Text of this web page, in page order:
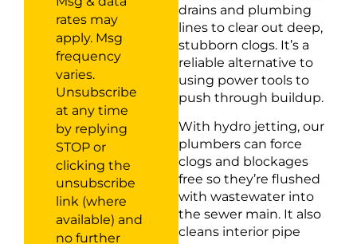
rates may
apply. Msg
frequency
varies.
Unsubscribe
at any time
by replying
STOP or
clicking the
unsubscribe
link (where
available) and
no further
drains and plumbing
lines to clear out deep,
stubborn clogs. It’s a
reliable alternative to
using power tools to
push through buildup.
With hydro jetting, our
plumbers can force
clogs and blockages
free so they’re flushed
with wastewater into
the sewer main. It also
cleans interior pipe